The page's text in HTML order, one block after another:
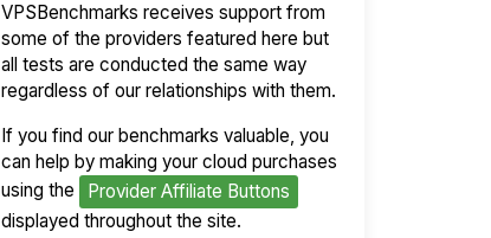
VPSBenchmarks receives support from
some of the providers featured here but
all tests are conducted the same way
regardless of our relationships with them.
If you find our benchmarks valuable, you
can help by making your cloud purchases
using the
Provider Affiliate Buttons
displayed throughout the site.